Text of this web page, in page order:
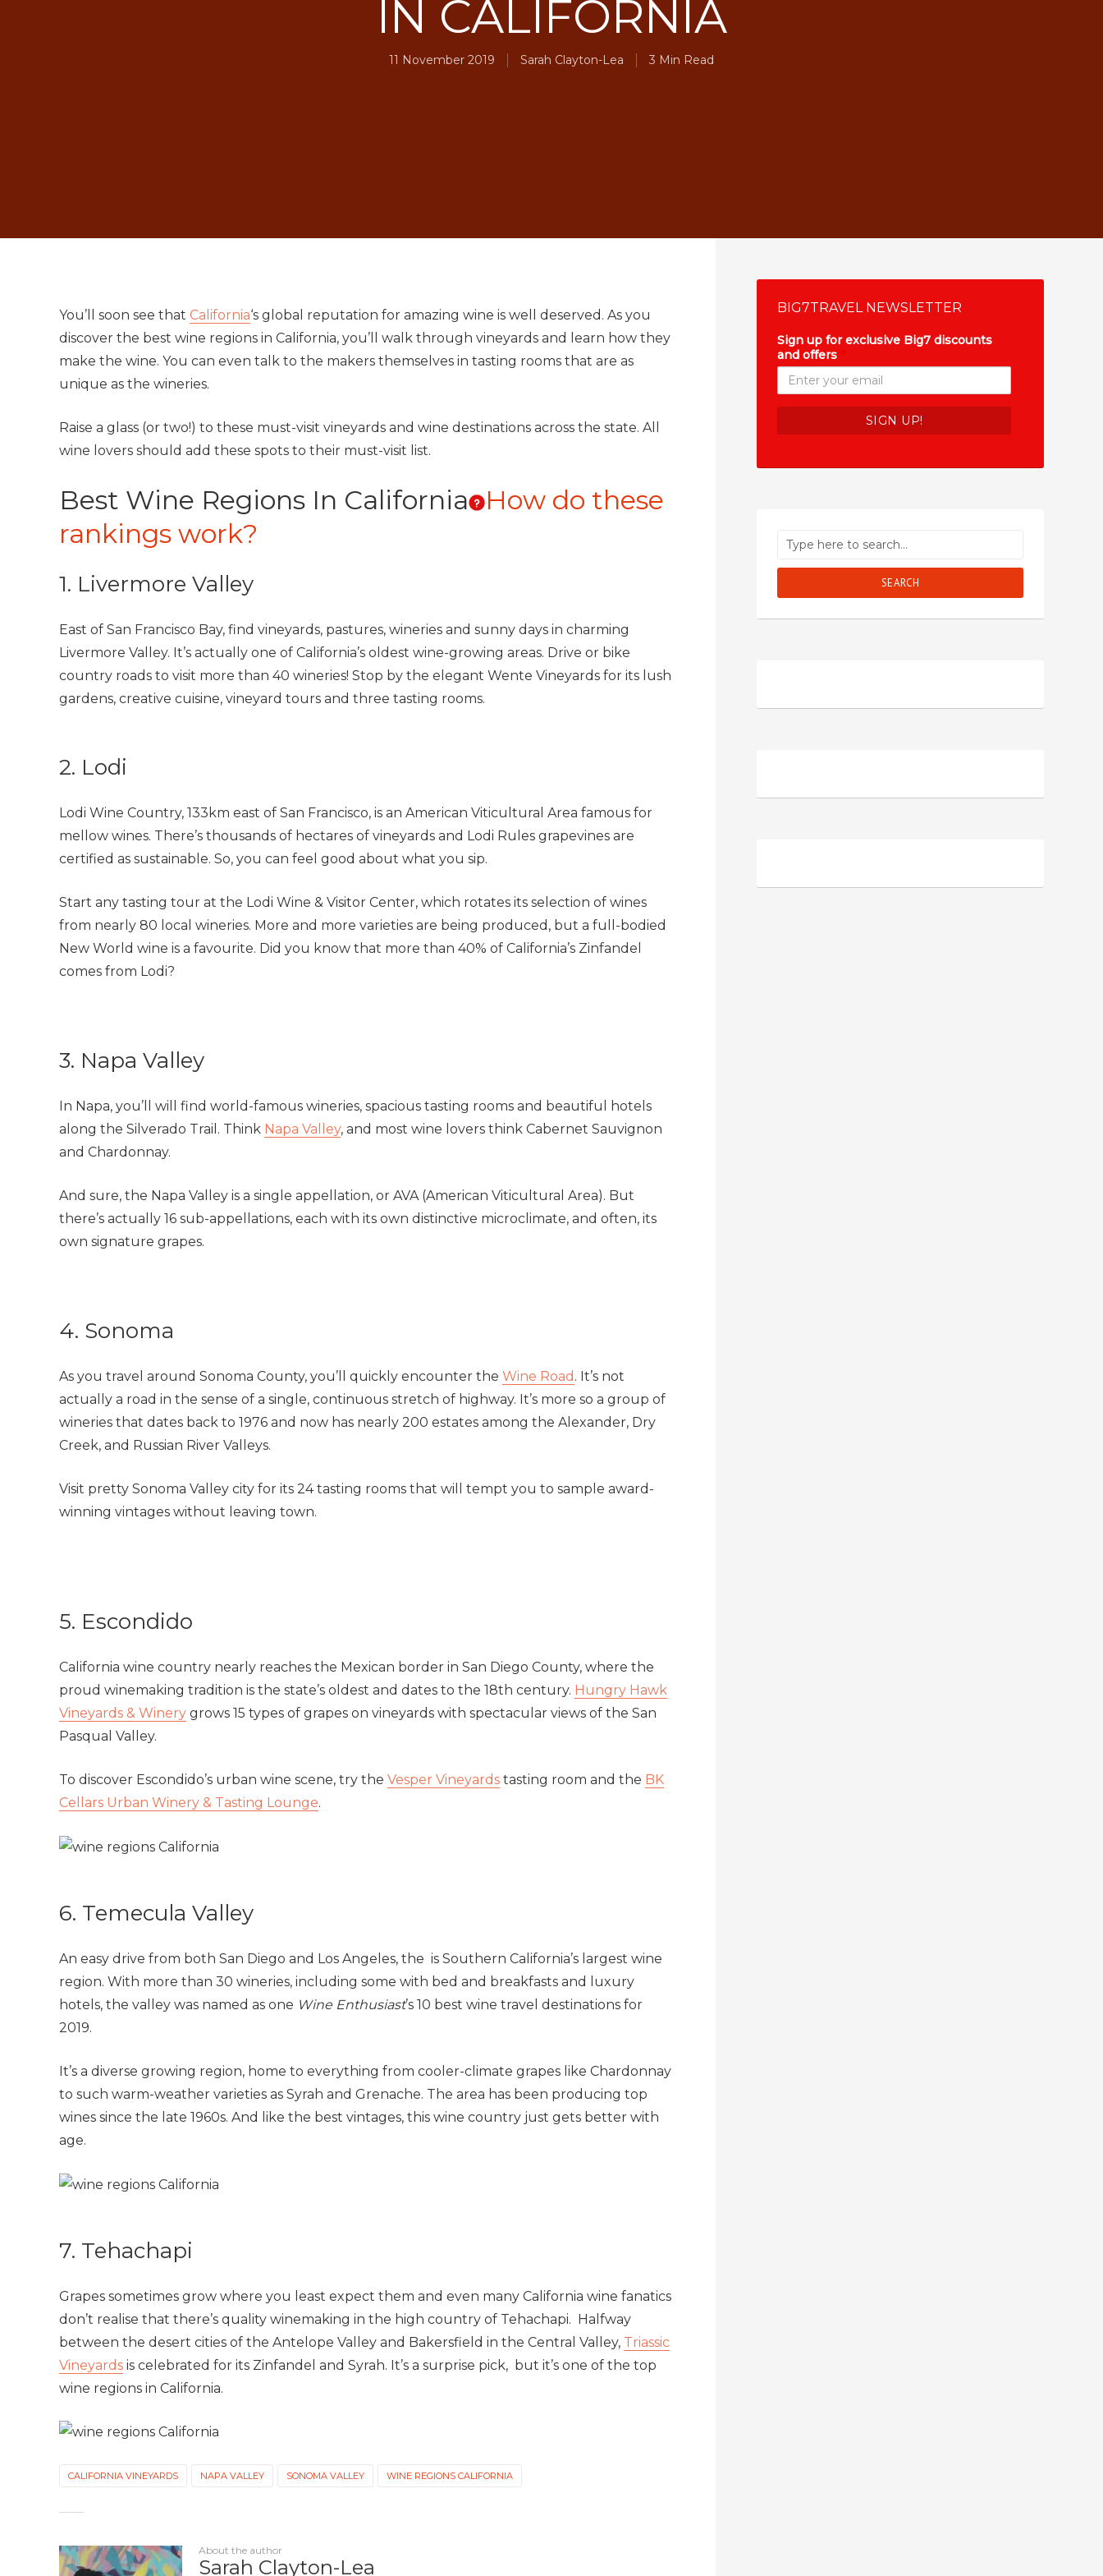
IN CALIFORNIA
11 November 2019 Sarah Clayton-Lea 3 Min Read
You’ll soon see that California‘s global reputation for amazing wine is well deserved. As you
discover the best wine regions in California, you’ll walk through vineyards and learn how they
make the wine. You can even talk to the makers themselves in tasting rooms that are as
unique as the wineries.
Raise a glass (or two!) to these must-visit vineyards and wine destinations across the state. All
wine lovers should add these spots to their must-visit list.
Best Wine Regions In California
How do these
rankings work?
1. Livermore Valley
East of San Francisco Bay, find vineyards, pastures, wineries and sunny days in charming
Livermore Valley. It’s actually one of California’s oldest wine-growing areas. Drive or bike
country roads to visit more than 40 wineries! Stop by the elegant Wente Vineyards for its lush
gardens, creative cuisine, vineyard tours and three tasting rooms.
2. Lodi
Lodi Wine Country, 133km east of San Francisco, is an American Viticultural Area famous for
mellow wines. There’s thousands of hectares of vineyards and Lodi Rules grapevines are
certified as sustainable. So, you can feel good about what you sip.
Start any tasting tour at the Lodi Wine & Visitor Center, which rotates its selection of wines
from nearly 80 local wineries. More and more varieties are being produced, but a full-bodied
New World wine is a favourite. Did you know that more than 40% of California’s Zinfandel
comes from Lodi?
3. Napa Valley
In Napa, you’ll will find world-famous wineries, spacious tasting rooms and beautiful hotels
along the Silverado Trail. Think Napa Valley, and most wine lovers think Cabernet Sauvignon
and Chardonnay.
And sure, the Napa Valley is a single appellation, or AVA (American Viticultural Area). But
there’s actually 16 sub-appellations, each with its own distinctive microclimate, and often, its
own signature grapes.
4. Sonoma
As you travel around Sonoma County, you’ll quickly encounter the Wine Road . It’s not
actually a road in the sense of a single, continuous stretch of highway. It’s more so a group of
wineries that dates back to 1976 and now has nearly 200 estates among the Alexander, Dry
Creek, and Russian River Valleys.
Visit pretty Sonoma Valley city for its 24 tasting rooms that will tempt you to sample award-
winning vintages without leaving town.
5. Escondido
California wine country nearly reaches the Mexican border in San Diego County, where the
proud winemaking tradition is the state’s oldest and dates to the 18th century. Hungry Hawk
Vineyards & Winery grows 15 types of grapes on vineyards with spectacular views of the San
Pasqual Valley.
To discover Escondido’s urban wine scene, try the Vesper Vineyards tasting room and the BK
Cellars Urban Winery & Tasting Lounge.
6. Temecula Valley
An easy drive from both San Diego and Los Angeles, the is Southern California’s largest wine
region. With more than 30 wineries, including some with bed and breakfasts and luxury
hotels, the valley was named as one Wine Enthusiast’s 10 best wine travel destinations for
2019.
It’s a diverse growing region, home to everything from cooler-climate grapes like Chardonnay
to such warm-weather varieties as Syrah and Grenache. The area has been producing top
wines since the late 1960s. And like the best vintages, this wine country just gets better with
age.
7. Tehachapi
Grapes sometimes grow where you least expect them and even many California wine fanatics
don’t realise that there’s quality winemaking in the high country of Tehachapi. Halfway
between the desert cities of the Antelope Valley and Bakersfield in the Central Valley, Triassic
Vineyards is celebrated for its Zinfandel and Syrah. It’s a surprise pick, but it’s one of the top
wine regions in California.
CALIFORNIA VINEYARDS NAPA VALLEY SONOMA VALLEY WINE REGIONS CALIFORNIA
About the author
Sarah Clayton-Lea
BIG7TRAVEL NEWSLETTER
Sign up for exclusive Big7 discounts
and offers
SEARCH